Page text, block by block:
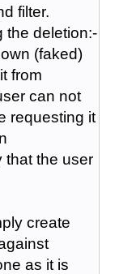
filter.
the deletion:-
(faked)
from
can not
requesting it
that the user
create
as it is